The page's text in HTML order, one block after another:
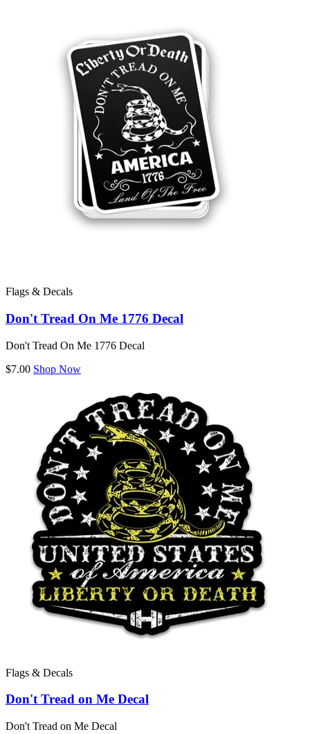
Flags & Decals
Don't Tread On Me 1776 Decal
Don't Tread On Me 1776 Decal
$7.00 Shop Now
Flags & Decals
Don't Tread on Me Decal
Don't Tread on Me Decal